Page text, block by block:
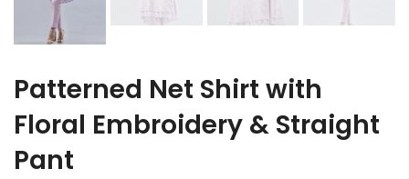
Patterned Net Shirt with
Floral Embroidery & Straight
Pant